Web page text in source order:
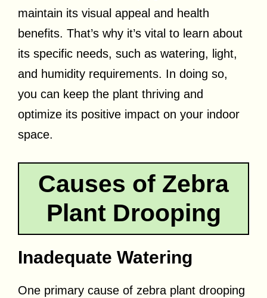
maintain its visual appeal and health
benefits. That’s why it’s vital to learn about
its specific needs, such as watering, light,
and humidity requirements. In doing so,
you can keep the plant thriving and
optimize its positive impact on your indoor
space.
Causes of Zebra
Plant Drooping
Inadequate Watering
One primary cause of zebra plant drooping